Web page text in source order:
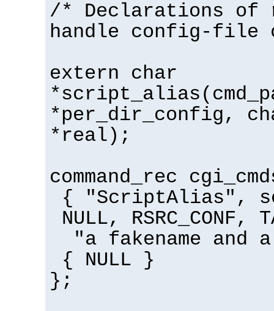
/* Declarations of
handle config-file
extern char
*per_dir_config,
*real);
command_rec
{ "ScriptAlias",
NULL, RSRC_CONF,
"a fakename and
{ NULL }
};